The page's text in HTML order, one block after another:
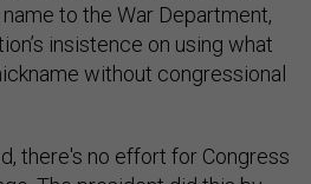
to the War Department,
insistence on using what
without congressional
there's no effort for Congress